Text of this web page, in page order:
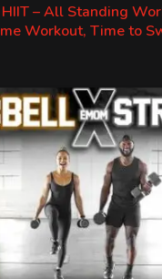
HIIT – All Standing
Workout, Time to